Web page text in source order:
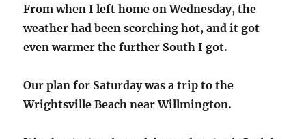
From when I left home on Wednesday, the
weather had been scorching hot, and it got
even warmer the further South I got.
Our plan for Saturday was a trip to the
Wrightsville Beach near Willmington.